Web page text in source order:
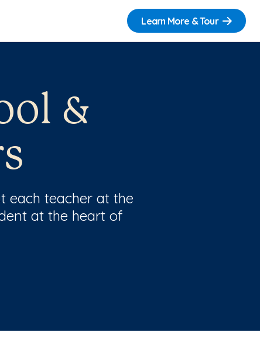
Learn More & Tour
&
each teacher at the
at the heart of